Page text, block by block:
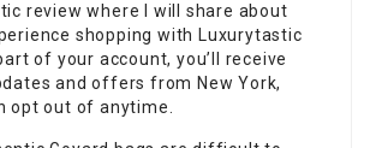
review where I will share about
shopping with Luxurytastic
of your account, you’ll receive
and offers from New York,
opt out of anytime.